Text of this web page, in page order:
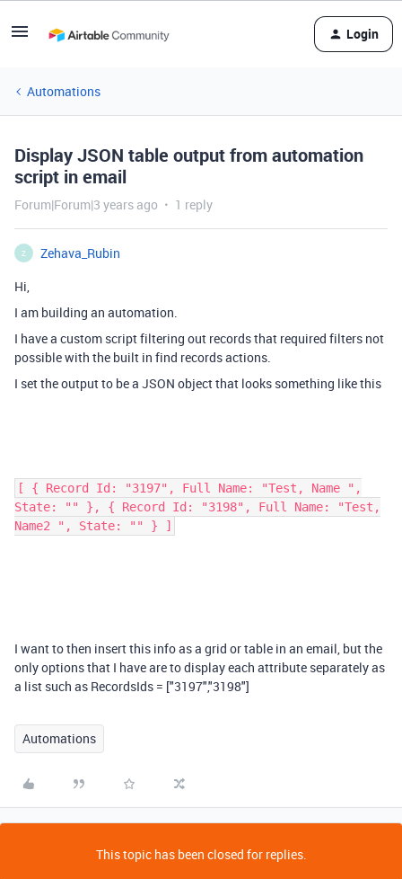
Login
Automations
Display JSON table output from automation
script in email
Forum|Forum|3 years ago 1 reply
Z
Zehava_Rubin
Hi,
I am building an automation.
I have a custom script filtering out records that required filters not
possible with the built in find records actions.
I set the output to be a JSON object that looks something like this
[ { Record Id: "3197", Full Name: "Test, Name ",
State: "" }, { Record Id: "3198", Full Name: "Test,
Name2 ", State: "" } ]
I want to then insert this info as a grid or table in an email, but the
only options that I have are to display each attribute separately as
a list such as RecordsIds = ["3197","3198"]
Automations
This topic has been closed for replies.